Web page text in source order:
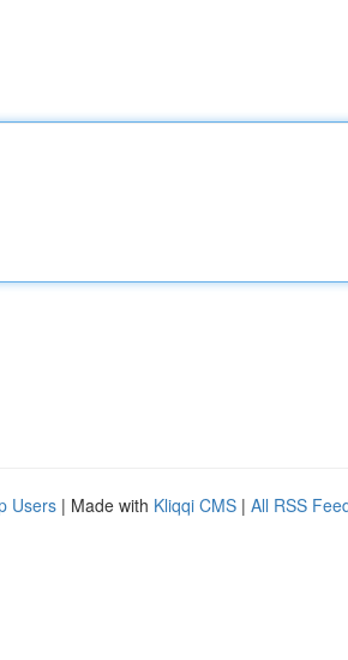
Users | Made with Kliqqi CMS | All RSS